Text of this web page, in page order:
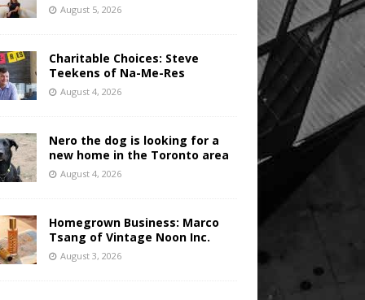
August 5, 2026
Charitable Choices: Steve
Teekens of Na-Me-Res
August 4, 2026
Nero the dog is looking for a
new home in the Toronto area
August 4, 2026
Homegrown Business: Marco
Tsang of Vintage Noon Inc.
August 3, 2026